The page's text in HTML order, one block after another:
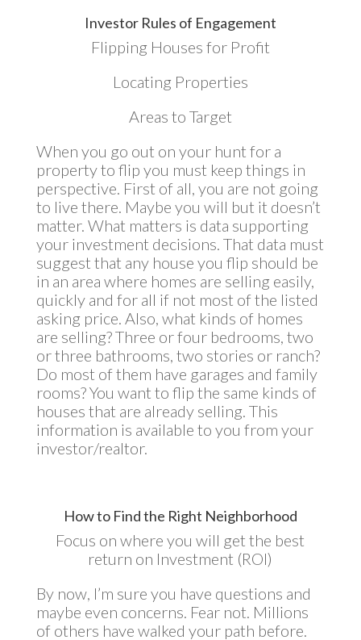
Investor Rules of Engagement
Flipping Houses for Profit
Locating Properties
Areas to Target
When you go out on your hunt for a
property to flip you must keep things in
perspective. First of all, you are not going
to live there. Maybe you will but it doesn’t
matter. What matters is data supporting
your investment decisions. That data must
suggest that any house you flip should be
in an area where homes are selling easily,
quickly and for all if not most of the listed
asking price. Also, what kinds of homes
are selling? Three or four bedrooms, two
or three bathrooms, two stories or ranch?
Do most of them have garages and family
rooms? You want to flip the same kinds of
houses that are already selling. This
information is available to you from your
investor/realtor.
How to Find the Right Neighborhood
Focus on where you will get the best
return on Investment (ROI)
By now, I’m sure you have questions and
maybe even concerns. Fear not. Millions
of others have walked your path before.